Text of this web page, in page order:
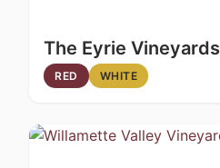
The Eyrie Vineyards
RED WHITE